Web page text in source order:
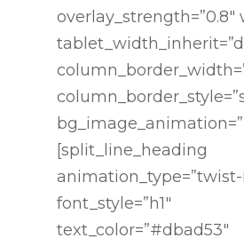
overlay_strength=”0.8″
[split_line_heading
animation_type=”twist-
font_style=”h1″
text_color=”#dbad53″